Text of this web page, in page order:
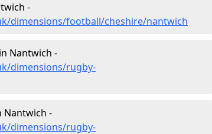
-
dimensions/football/cheshire/nantwich
Nantwich -
dimensions/rugby-
Nantwich -
dimensions/rugby-